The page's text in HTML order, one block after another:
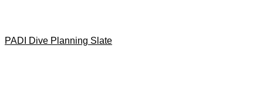
PADI Dive Planning Slate